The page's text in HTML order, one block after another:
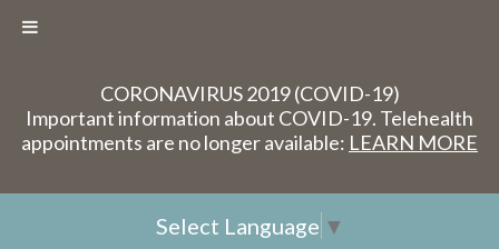
CORONAVIRUS 2019 (COVID-19)
Important information about COVID-19. Telehealth
appointments are no longer available: LEARN MORE
Select Language ▼